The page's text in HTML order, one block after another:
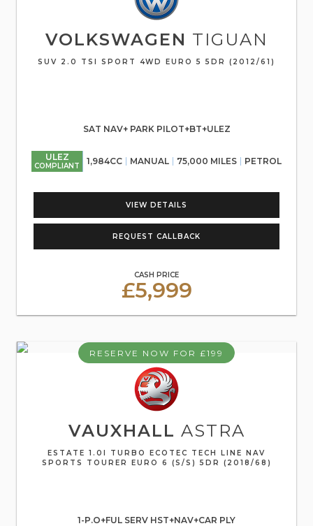
VOLKSWAGEN TIGUAN
SUV 2.0 TSI SPORT 4WD EURO 5 5DR (2012/61)
SAT NAV+ PARK PILOT+BT+ULEZ
ULEZ
COMPLIANT 1,984CC MANUAL 75,000 MILES PETROL
VIEW DETAILS
REQUEST CALLBACK
CASH PRICE
£5,999
RESERVE NOW FOR £199
VAUXHALL ASTRA
ESTATE 1.0I TURBO ECOTEC TECH LINE NAV
SPORTS TOURER EURO 6 (S/S) 5DR (2018/68)
1-P.O+FUL SERV HST+NAV+CAR PLY